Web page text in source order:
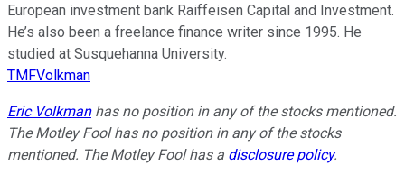
European investment bank Raiffeisen Capital and Investment.
He’s also been a freelance finance writer since 1995. He
studied at Susquehanna University.
TMFVolkman
Eric Volkmanhas no position in any of the stocks mentioned.
The Motley Fool has no position in any of the stocks
mentioned. The Motley Fool has a disclosure policy.